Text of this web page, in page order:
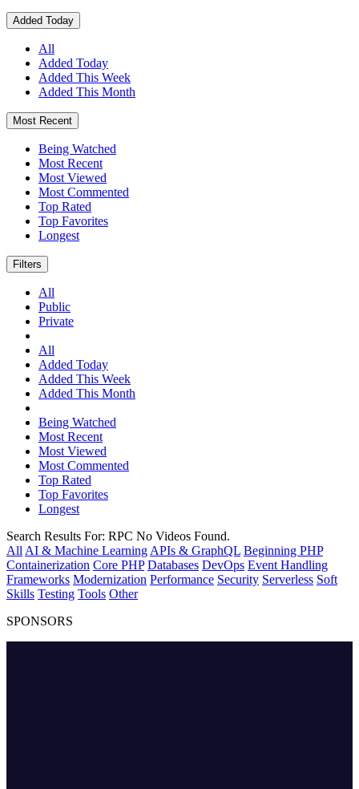
Added Today
All
Added Today
Added This Week
Added This Month
Most Recent
Being Watched
Most Recent
Most Viewed
Most Commented
Top Rated
Top Favorites
Longest
Filters
All
Public
Private
All
Added Today
Added This Week
Added This Month
Being Watched
Most Recent
Most Viewed
Most Commented
Top Rated
Top Favorites
Longest
Search Results For: RPC No Videos Found.
All AI & Machine Learning APIs & GraphQL Beginning PHP
Containerization Core PHP Databases DevOps Event Handling
Frameworks Modernization Performance Security Serverless Soft
Skills Testing Tools Other
SPONSORS